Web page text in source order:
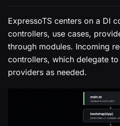
ExpressoTS centers on a DI
controllers, use cases,
through modules. Incoming
controllers, which delegate
providers as needed.